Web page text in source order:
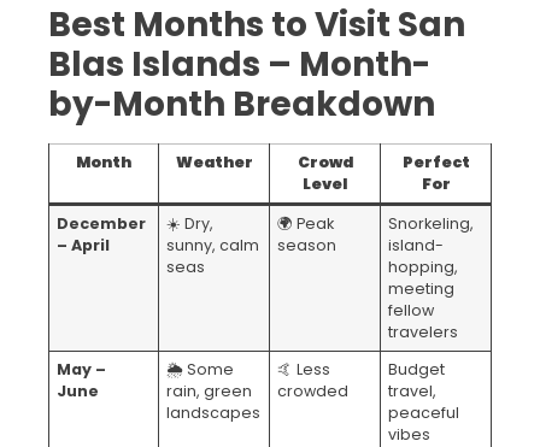
Best Months to Visit San
Blas Islands – Month-
by-Month Breakdown
Month Weather
Crowd
Level
Perfect
For
December
– April
☀️ Dry,
sunny, calm
seas
🌍 Peak
season
Snorkeling,
island-
hopping,
meeting
fellow
travelers
May –
June
🌦️ Some
rain, green
landscapes
🤙 Less
crowded
Budget
travel,
peaceful
vibes